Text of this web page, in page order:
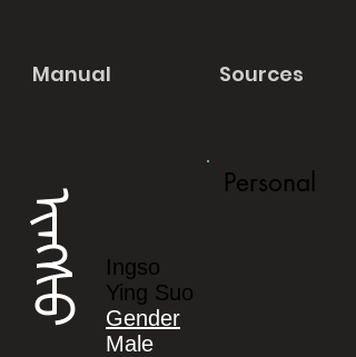
Manual Sources
ᡳᠩᠰᠣ
Personal
Ingso
Ying Suo
Gender
Male